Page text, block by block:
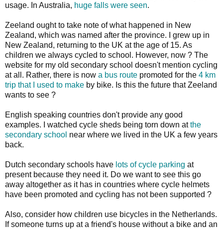
usage. In Australia, huge falls were seen.
Zeeland ought to take note of what happened in New
Zealand, which was named after the province. I grew up in
New Zealand, returning to the UK at the age of 15. As
children we always cycled to school. However, now ? The
website for my old secondary school doesn't mention cycling
at all. Rather, there is now a bus route promoted for the 4 km
trip that I used to make by bike. Is this the future that Zeeland
wants to see ?
English speaking countries don't provide any good
examples. I watched cycle sheds being torn down atthe
secondary school near where we lived in the UK a few years
back.
Dutch secondary schools have lots of cycle parking at
present because they need it. Do we want to see this go
away altogether as it has in countries where cycle helmets
have been promoted and cycling has not been supported ?
Also, consider how children use bicycles in the Netherlands.
If someone turns up at a friend's house without a bike and an